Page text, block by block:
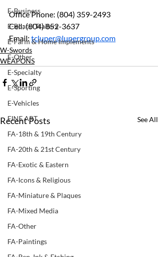
E-Business
E-Boats/ Trailers
E-Farm & Home Implements
E-Other
E-Specialty
E-Sporting
E-Vehicles
FINE ART
FA-18th & 19th Century
FA-20th & 21st Century
FA-Exotic & Eastern
FA-Icons & Religious
FA-Miniature & Plaques
FA-Mixed Media
FA-Other
FA-Paintings
Office Phone: (804) 359-2493
Cell: (804) 852-3637
Email: tcluper@lupergroup.com
W-Swords
WEAPONS
Recent Posts See All